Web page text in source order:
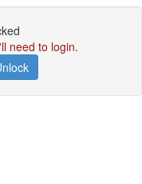
need to login.